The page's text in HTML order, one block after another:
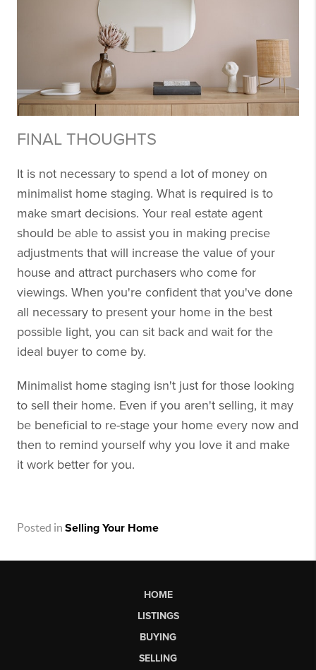
FINAL THOUGHTS
It is not necessary to spend a lot of money on
minimalist home staging. What is required is to
make smart decisions. Your real estate agent
should be able to assist you in making precise
adjustments that will increase the value of your
house and attract purchasers who come for
viewings. When you're confident that you've done
all necessary to present your home in the best
possible light, you can sit back and wait for the
ideal buyer to come by.
Minimalist home staging isn't just for those looking
to sell their home. Even if you aren't selling, it may
be beneficial to re-stage your home every now and
then to remind yourself why you love it and make
it work better for you.
Posted in Selling Your Home
HOME
LISTINGS
BUYING
SELLING